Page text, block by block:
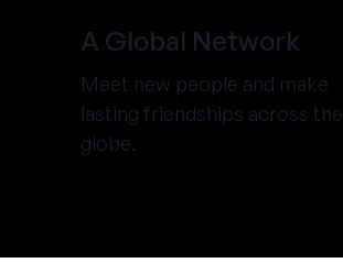
A Global Network
Meet new people and make
lasting friendships across the
globe.